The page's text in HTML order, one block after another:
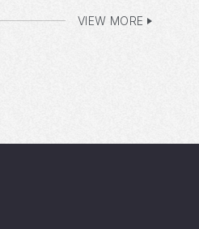
VIEW MORE